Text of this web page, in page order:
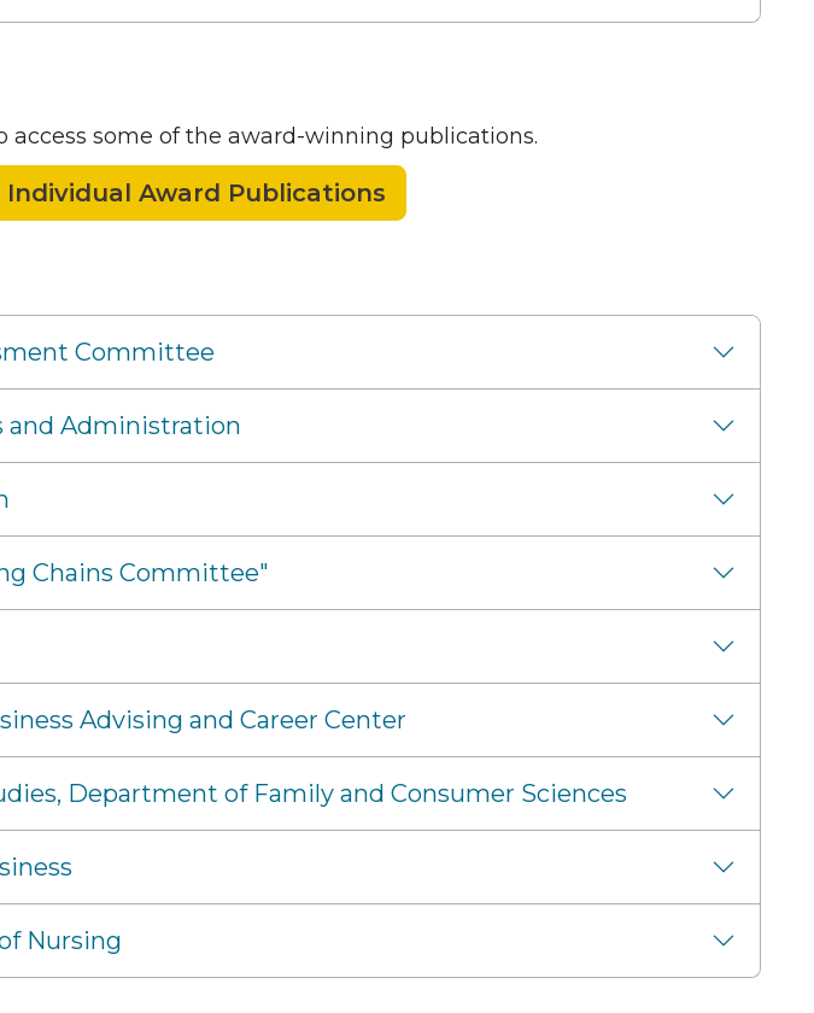
access some of the award-winning publications.
Individual Award Publications
Committee
and Administration
Chains Committee"
Advising and Career Center
Department of Family and Consumer Sciences
Nursing